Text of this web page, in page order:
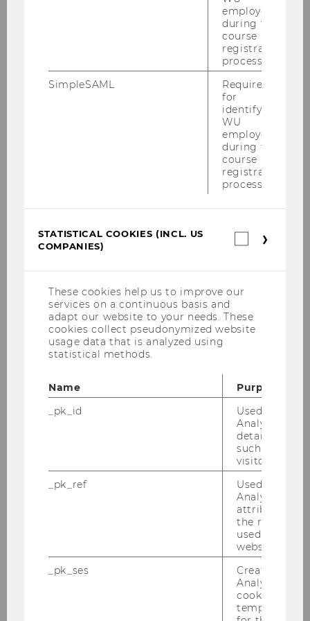
Begin 09:00
Begin 09:00
Room D3.0.233
Building D3
Date 2026-03-24
Begin
Building
26S 4983 Brazilian Tax Law
employees
during the
course
registration
process.
SimpleSAML
Required
for
identifying
WU
employees
during the
course
registration
process.
STATISTICAL COOKIES (INCL. US
COMPANIES)
These cookies help us to improve our
services on a continuous basis and
adapt our website to your needs. These
cookies collect pseudonymized website
usage data that is analyzed using
statistical methods.
Name
Purpose
_pk_id
Used by
Analytics to
details about
such as the
visitor ID.
_pk_ref
Used by
Analytics to
attribution
the referrer
used to visit
website.
_pk_ses
Created by
Analytics,
cookies used
temporarily